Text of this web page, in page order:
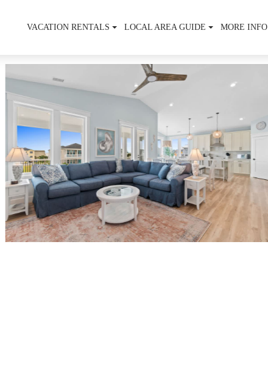
VACATION RENTALS LOCAL AREA GUIDE MORE INFO